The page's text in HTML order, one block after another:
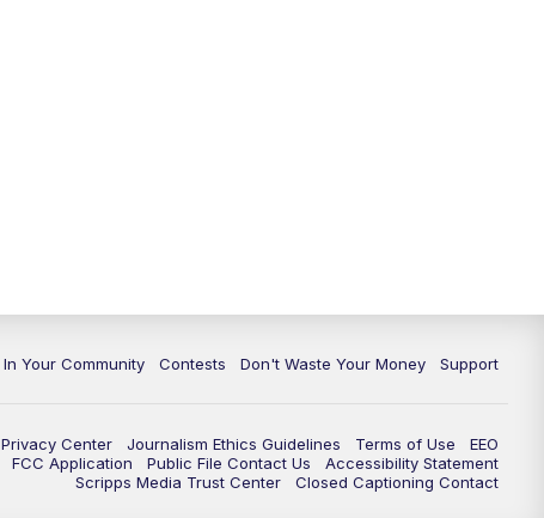
In Your Community Contests Don't Waste Your Money Support
Privacy Center Journalism Ethics Guidelines Terms of Use
EEO
FCC Application Public File Contact Us
Accessibility Statement
Scripps Media Trust Center
Closed Captioning Contact